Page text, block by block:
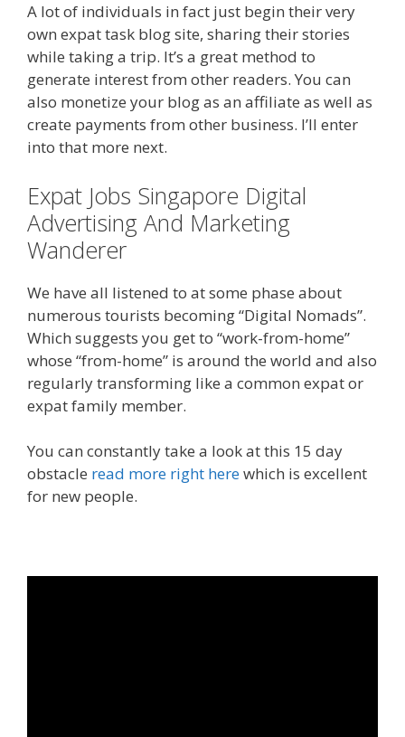
A lot of individuals in fact just begin their very
own expat task blog site, sharing their stories
while taking a trip. It’s a great method to
generate interest from other readers. You can
also monetize your blog as an affiliate as well as
create payments from other business. I’ll enter
into that more next.
Expat Jobs Singapore Digital
Advertising And Marketing
Wanderer
We have all listened to at some phase about
numerous tourists becoming “Digital Nomads”.
Which suggests you get to “work-from-home”
whose “from-home” is around the world and also
regularly transforming like a common expat or
expat family member.
You can constantly take a look at this 15 day
obstacle read more right herewhich is excellent
for new people.